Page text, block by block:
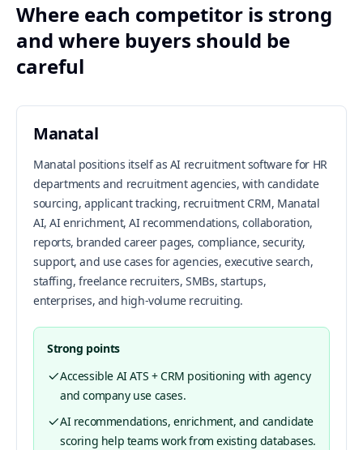
Where each competitor is strong
and where buyers should be
careful
Manatal
Manatal positions itself as AI recruitment software for HR
departments and recruitment agencies, with candidate
sourcing, applicant tracking, recruitment CRM, Manatal
AI, AI enrichment, AI recommendations, collaboration,
reports, branded career pages, compliance, security,
support, and use cases for agencies, executive search,
staffing, freelance recruiters, SMBs, startups,
enterprises, and high-volume recruiting.
Strong points
Accessible AI ATS + CRM positioning with agency
and company use cases.
AI recommendations, enrichment, and candidate
scoring help teams work from existing databases.